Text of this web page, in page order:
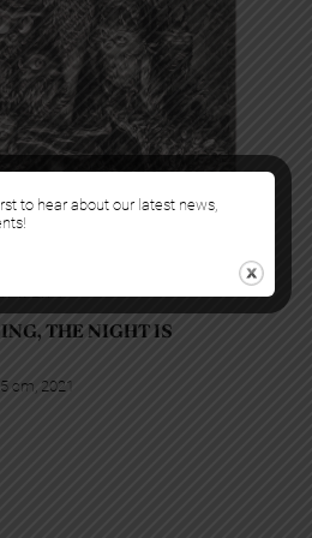
THE NIGHT IS
cm, 2021
to hear about our latest news,